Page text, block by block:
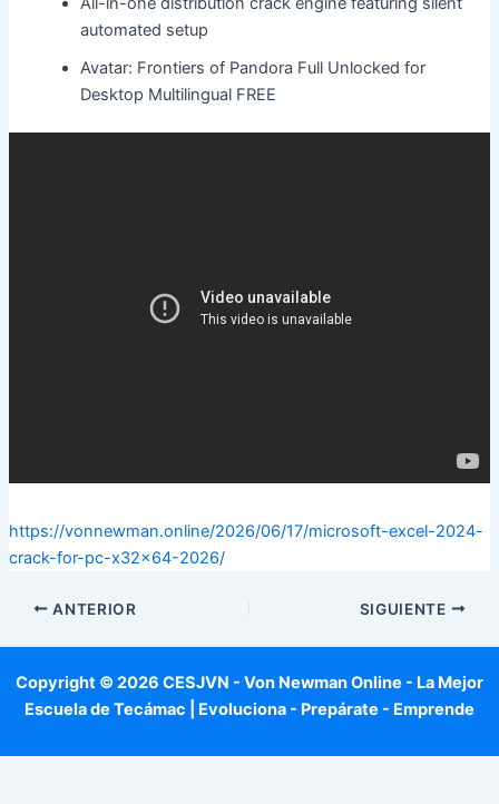
automated setup
Avatar: Frontiers of Pandora Full Unlocked for
Desktop Multilingual FREE
https://vonnewman.online/2026/06/17/microsoft-excel-2024-
crack-for-pc-x32x64-2026/
ANTERIOR SIGUIENTE
Copyright © 2026 CESJVN - Von Newman Online - La Mejor
Escuela de Tecámac | Evoluciona - Prepárate - Emprende